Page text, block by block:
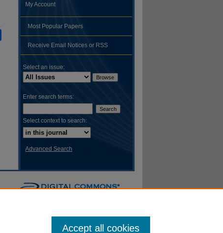
My Account
Most Popular Papers
Receive Email Notices or RSS
Select an issue:
Enter search terms:
Select context to search:
Advanced Search
Accept all cookies